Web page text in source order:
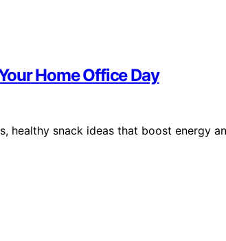
Home Office Day
healthy snack ideas that boost energy